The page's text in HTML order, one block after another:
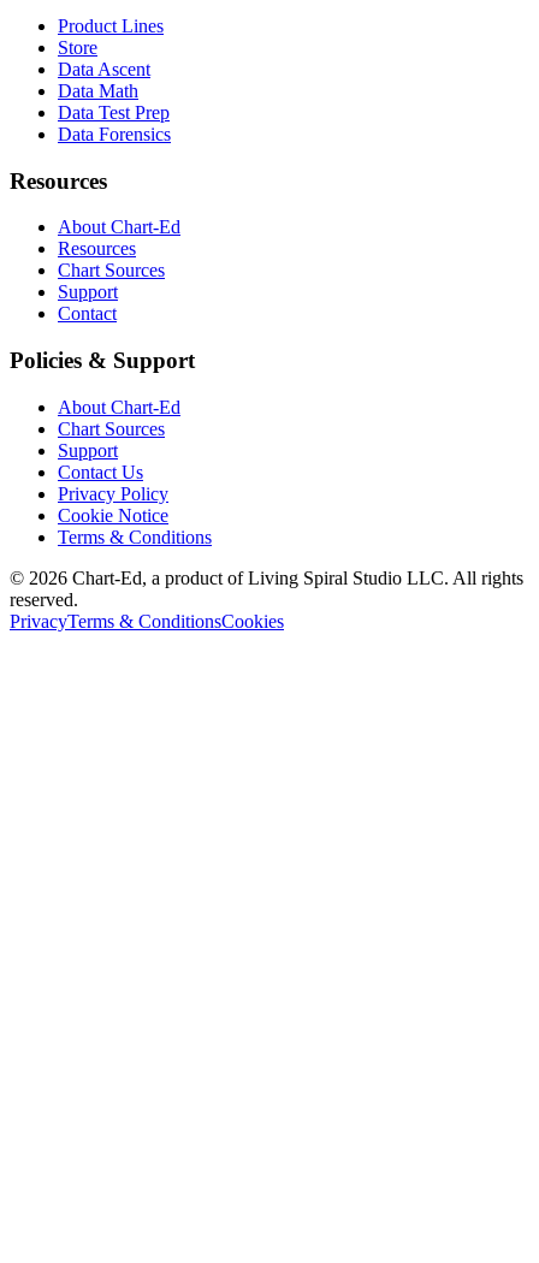
Product Lines
Store
Data Ascent
Data Math
Data Test Prep
Data Forensics
Resources
About Chart-Ed
Resources
Chart Sources
Support
Contact
Policies & Support
About Chart-Ed
Chart Sources
Support
Contact Us
Privacy Policy
Cookie Notice
Terms & Conditions
© 2026 Chart-Ed, a product of Living Spiral Studio LLC. All rights
reserved.
PrivacyTerms & ConditionsCookies